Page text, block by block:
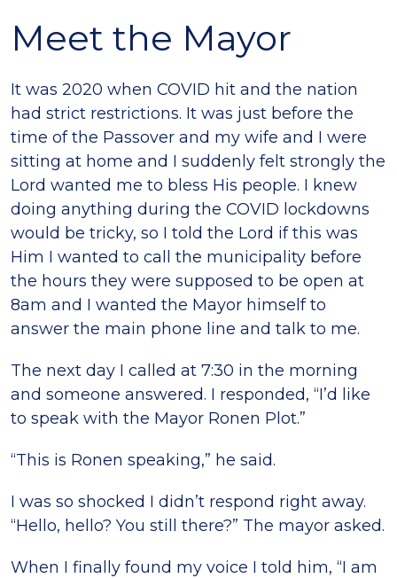
Meet the Mayor
It was 2020 when COVID hit and the nation
had strict restrictions. It was just before the
time of the Passover and my wife and I were
sitting at home and I suddenly felt strongly the
Lord wanted me to bless His people. I knew
doing anything during the COVID lockdowns
would be tricky, so I told the Lord if this was
Him I wanted to call the municipality before
the hours they were supposed to be open at
8am and I wanted the Mayor himself to
answer the main phone line and talk to me.
The next day I called at 7:30 in the morning
and someone answered. I responded, “I’d like
to speak with the Mayor Ronen Plot.”
“This is Ronen speaking,” he said.
I was so shocked I didn’t respond right away.
“Hello, hello? You still there?” The mayor asked.
When I finally found my voice I told him, “I am